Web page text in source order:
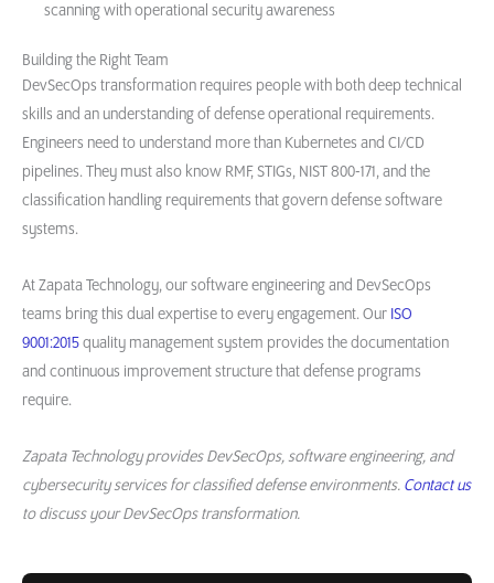
scanning with operational security awareness
Building the Right Team
DevSecOps transformation requires people with both deep technical
skills and an understanding of defense operational requirements.
Engineers need to understand more than Kubernetes and CI/CD
pipelines. They must also know RMF, STIGs, NIST 800-171, and the
classification handling requirements that govern defense software
systems.
At Zapata Technology, our software engineering and DevSecOps
teams bring this dual expertise to every engagement. Our ISO
9001:2015quality management system provides the documentation
and continuous improvement structure that defense programs
require.
Zapata Technology provides DevSecOps, software engineering, and
cybersecurity services for classified defense environments. Contact us
to discuss your DevSecOps transformation.